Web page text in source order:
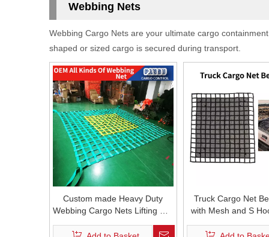
Webbing Nets
Webbing Cargo Nets are your ultimate cargo
shaped or sized cargo is secured during transport.
Custom made Heavy Duty
Webbing Cargo Nets Lifting Net
Nets Container Net Barrier Net
Truck Cargo Net
with Mesh and S
Trailer